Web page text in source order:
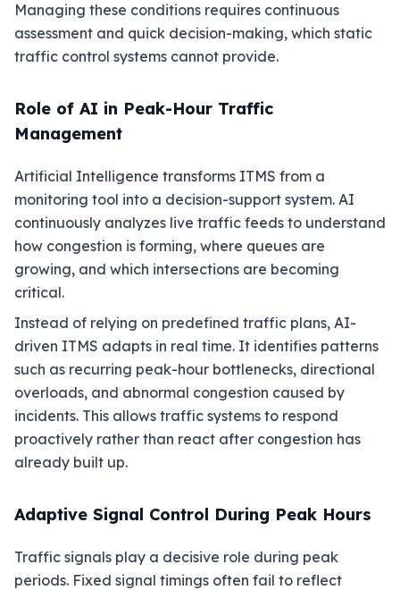
Managing these conditions requires continuous
assessment and quick decision-making, which static
traffic control systems cannot provide.
Role of AI in Peak-Hour Traffic
Management
Artificial Intelligence transforms ITMS from a
monitoring tool into a decision-support system. AI
continuously analyzes live traffic feeds to understand
how congestion is forming, where queues are
growing, and which intersections are becoming
critical.
Instead of relying on predefined traffic plans, AI-
driven ITMS adapts in real time. It identifies patterns
such as recurring peak-hour bottlenecks, directional
overloads, and abnormal congestion caused by
incidents. This allows traffic systems to respond
proactively rather than react after congestion has
already built up.
Adaptive Signal Control During Peak Hours
Traffic signals play a decisive role during peak
periods. Fixed signal timings often fail to reflect